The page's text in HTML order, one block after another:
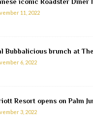
11, 2022
Bubbalicious brunch at
6, 2022
Resort opens on Palm
3, 2022